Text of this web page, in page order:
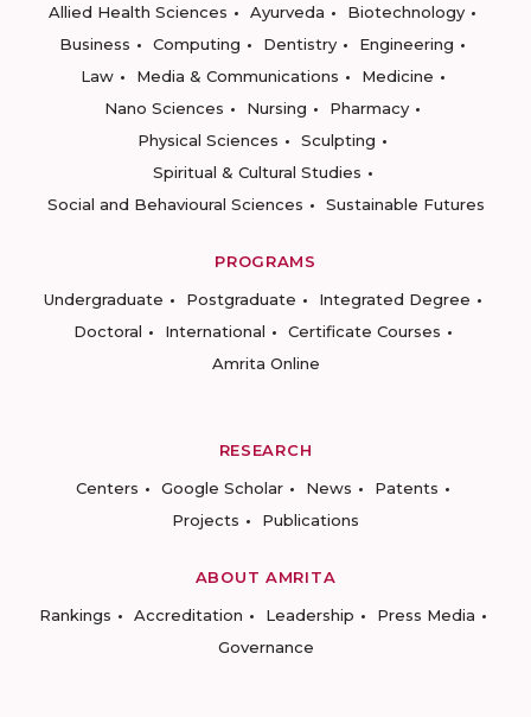
Allied Health Sciences
Ayurveda
Biotechnology
Business
Computing Dentistry
Engineering
Law
Media & Communications
Medicine
Nano Sciences
Nursing
Pharmacy
Physical Sciences
Sculpting
Spiritual & Cultural Studies
Social and Behavioural Sciences
Sustainable Futures
PROGRAMS
Undergraduate
Postgraduate
Integrated Degree
Doctoral
International
Certificate Courses
Amrita Online
RESEARCH
Centers
Google Scholar News
Patents
Projects
Publications
ABOUT AMRITA
Rankings
Accreditation Leadership
Press Media
Governance